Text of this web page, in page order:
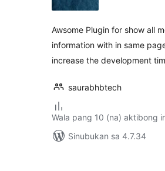
Awsome Plugin for show all
information with in same
increase the development
saurabhbtech
Wala pang 10 (na) aktibong
Sinubukan sa 4.7.34